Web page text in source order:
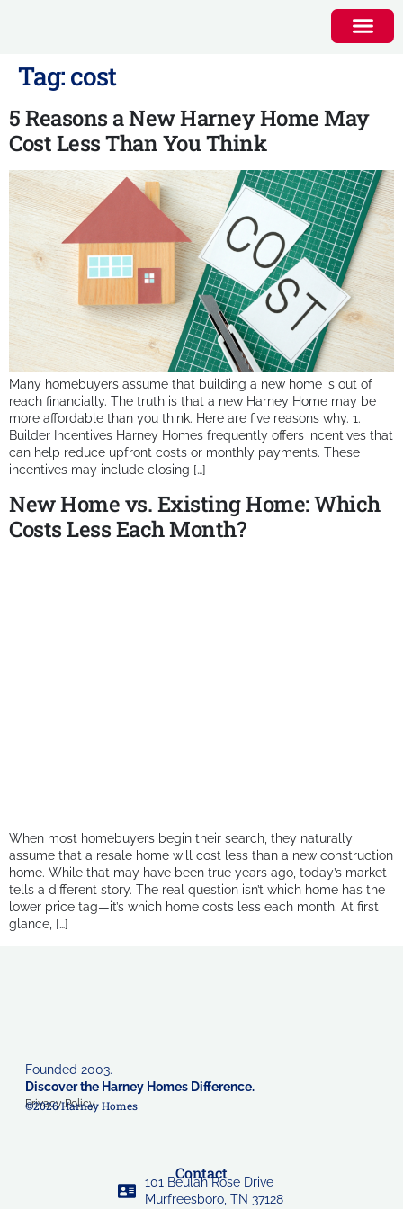
Tag:cost
5 Reasons a New Harney Home May
Cost Less Than You Think
Many homebuyers assume that building a new home is out of
reach financially. The truth is that a new Harney Home may be
more affordable than you think. Here are five reasons why. 1.
Builder Incentives Harney Homes frequently offers incentives that
can help reduce upfront costs or monthly payments. These
incentives may include closing […]
New Home vs. Existing Home: Which
Costs Less Each Month?
When most homebuyers begin their search, they naturally
assume that a resale home will cost less than a new construction
home. While that may have been true years ago, today’s market
tells a different story. The real question isn’t which home has the
lower price tag—it’s which home costs less each month. At first
glance, […]
Founded 2003.
Discover the Harney Homes Difference.
Privacy Policy
©2026 Harney Homes
Contact
101 Beulah Rose Drive
Murfreesboro, TN 37128